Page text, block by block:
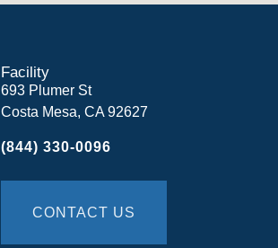
Facility
693 Plumer St
Costa Mesa, CA 92627
(844) 330-0096
CONTACT US